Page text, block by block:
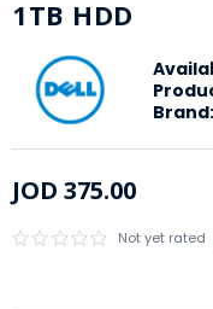
1TB HDD
Brand:
JOD 375.00
Not yet rated